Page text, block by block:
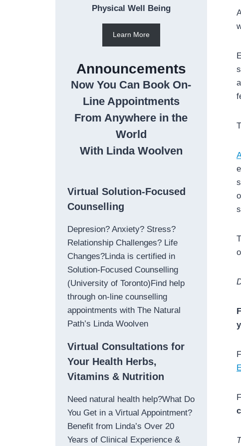
Physical Well Being
Learn More
Announcements
Now You Can Book On-
Line Appointments
From Anywhere in the
World
With Linda Woolven
Virtual Solution-Focused
Counselling
Depresion? Anxiety? Stress?
Relationship Challenges? Life
Changes?Linda is certified in
Solution-Focused Counselling
(University of Toronto)Find help
through on-line counselling
appointments with The Natural
Path’s Linda Woolven
Virtual Consultations for
Your Health Herbs,
Vitamins & Nutrition
Need natural health help?What Do
You Get in a Virtual Appointment?
Benefit from Linda’s Over 20
Years of Clinical Experience &